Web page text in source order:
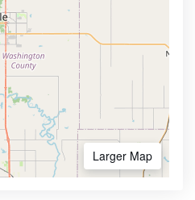
Larger Map